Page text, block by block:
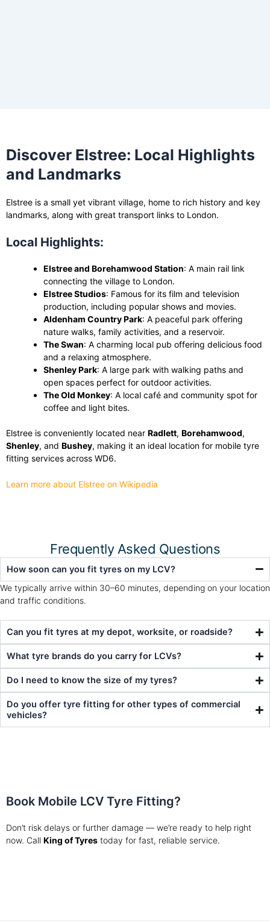
Discover Elstree: Local Highlights
and Landmarks
Elstree is a small yet vibrant village, home to rich history and key
landmarks, along with great transport links to London.
Local Highlights:
Elstree and Borehamwood Station: A main rail link
connecting the village to London.
Elstree Studios: Famous for its film and television
production, including popular shows and movies.
Aldenham Country Park: A peaceful park offering
nature walks, family activities, and a reservoir.
The Swan: A charming local pub offering delicious food
and a relaxing atmosphere.
Shenley Park: A large park with walking paths and
open spaces perfect for outdoor activities.
The Old Monkey: A local café and community spot for
coffee and light bites.
Elstree is conveniently located near Radlett, Borehamwood,
Shenley, and Bushey, making it an ideal location for mobile tyre
fitting services across WD6.
Learn more about Elstree on Wikipedia
Frequently Asked Questions
How soon can you fit tyres on my LCV?
We typically arrive within 30–60 minutes, depending on your location
and traffic conditions.
Can you fit tyres at my depot, worksite, or roadside?
What tyre brands do you carry for LCVs?
Do I need to know the size of my tyres?
Do you offer tyre fitting for other types of commercial
vehicles?
Book Mobile LCV Tyre Fitting?
Don’t risk delays or further damage — we’re ready to help right
now. Call King of Tyres today for fast, reliable service.